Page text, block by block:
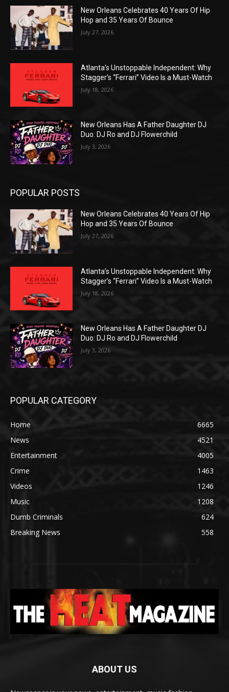
New Orleans Celebrates 40 Years Of Hip
Hop and 35 Years Of Bounce
July 27, 2026
Atlanta’s Unstoppable Independent: Why
Stagger’s “Ferrari” Video Is a Must-Watch
July 18, 2026
New Orleans Has A Father Daughter DJ
Duo: DJ Ro and DJ Flowerchild
July 3, 2026
POPULAR POSTS
New Orleans Celebrates 40 Years Of Hip
Hop and 35 Years Of Bounce
July 27, 2026
Atlanta’s Unstoppable Independent: Why
Stagger’s “Ferrari” Video Is a Must-Watch
July 18, 2026
New Orleans Has A Father Daughter DJ
Duo: DJ Ro and DJ Flowerchild
July 3, 2026
POPULAR CATEGORY
Home
6665
News
4521
Entertainment
4005
Crime
1463
Videos
1246
Music
1208
Dumb Criminals
624
Breaking News
558
ABOUT US